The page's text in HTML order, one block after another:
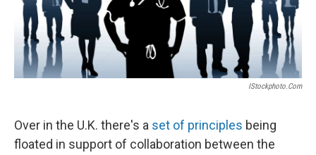
IStockphoto.com
Over in the U.K. there's a set of principles being
floated in support of collaboration between the